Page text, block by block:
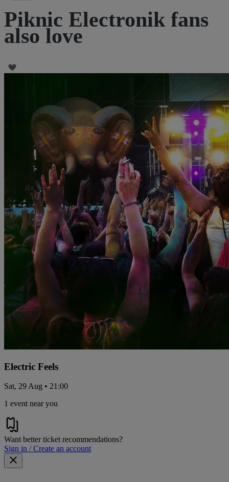
Piknic Electronik fans
also love
Electric Feels
Sat, 29 Aug • 21:00
1 event near you
Want better ticket recommendations?
Sign in / Create an account